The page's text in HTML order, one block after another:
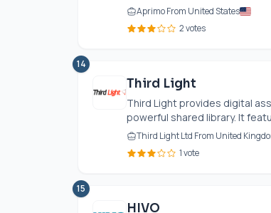
Aprimo From United States
2 votes
14
Third Light
Third Light provides digital
powerful shared library. It
Third Light Ltd From United
1 vote
15
HIVO